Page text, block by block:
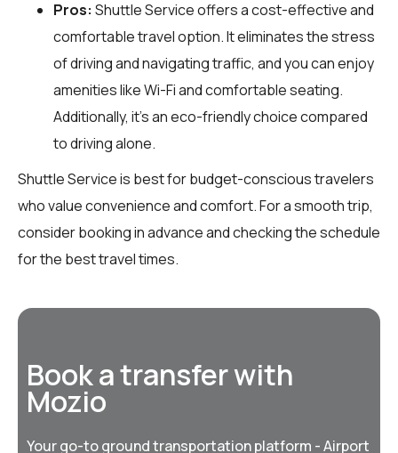
Pros: Shuttle Service offers a cost-effective and
comfortable travel option. It eliminates the stress
of driving and navigating traffic, and you can enjoy
amenities like Wi-Fi and comfortable seating.
Additionally, it’s an eco-friendly choice compared
to driving alone.
Shuttle Service is best for budget-conscious travelers
who value convenience and comfort. For a smooth trip,
consider booking in advance and checking the schedule
for the best travel times.
Book a transfer with
Mozio
Your go-to ground transportation platform - Airport